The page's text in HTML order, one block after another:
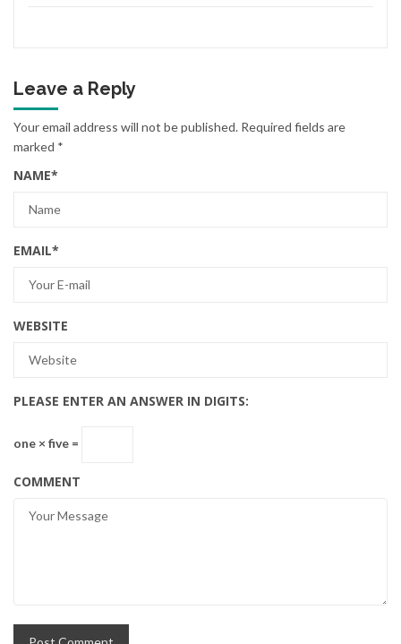
Leave a Reply
Your email address will not be published. Required fields are
marked *
NAME*
EMAIL*
WEBSITE
PLEASE ENTER AN ANSWER IN DIGITS:
one × five =
COMMENT